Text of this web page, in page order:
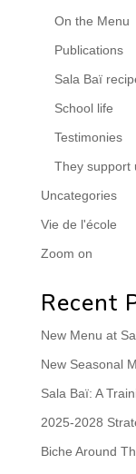
On the Menu
Publications
Sala Baï
School life
Testimonies
They support
Uncategories
Vie de l'école
Zoom on
Recent
New Menu at
New Seasonal
Sala Baï: A
2025-2028
Biche Around